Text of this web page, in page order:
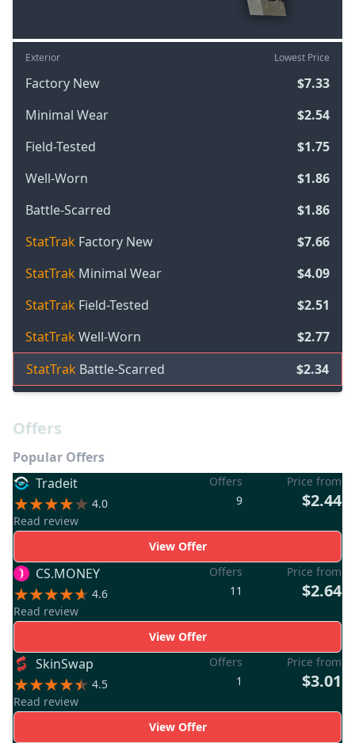
Exterior Lowest Price
Factory New
$7.33
Minimal Wear
$2.54
Field-Tested
$1.75
Well-Worn
$1.86
Battle-Scarred
$1.86
StatTrak Factory New
$7.66
StatTrak Minimal Wear
$4.09
StatTrak Field-Tested
$2.51
StatTrakWell-Worn
$2.77
StatTrak Battle-Scarred $2.34
Offers
Popular Offers
Tradeit
4.0
Read review
Offers
9
Price from
$2.44
View Offer
CS.MONEY
4.6
Read review
Offers
11
Price from
$2.64
View Offer
SkinSwap
4.5
Read review
Offers
1
Price from
$3.01
View Offer